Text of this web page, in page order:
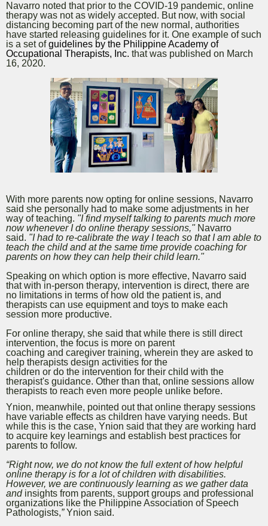
Navarro noted that prior to the COVID-19 pandemic, online
therapy was not as widely accepted. But now, with social
distancing becoming part of the new normal, authorities
have started releasing guidelines for it. One example of such
is a set ofguidelines by the Philippine Academy of
Occupational Therapists, Inc. that was published on March
16, 2020.
With more parents now opting for online sessions, Navarro
said she personally had to make some adjustments in her
way of teaching. "I find myself talking to parents much more
now whenever I do online therapy sessions,"Navarro
said. "I had to re-calibrate the way I teach so that I am able to
teach the child and at the same time provide coaching for
parents on how they can help their child learn."
Speaking on which option is more effective, Navarro said
that with in-person therapy, intervention is direct, there are
no limitations in terms of how old the patient is, and
therapists can use equipment and toys to make each
session more productive.
For online therapy, she said that while there is still direct
intervention, the focus is more on parent
coaching and caregiver training, wherein they are asked to
help therapists design activities for the
children or do the intervention for their child with the
therapist's guidance. Other than that, online sessions allow
therapists to reach even more people unlike before.
Ynion, meanwhile, pointed out that online therapy sessions
have variable effects as children have varying needs. But
while this is the case, Ynion said that they are working hard
to acquire key learnings and establish best practices for
parents to follow.
“Right now, we do not know the full extent of how helpful
online therapy is for a lot of children with disabilities.
However, we are continuously learning as we gather data
and insights from parents, support groups and professional
organizations like the Philippine Association of Speech
Pathologists,”Ynion said.